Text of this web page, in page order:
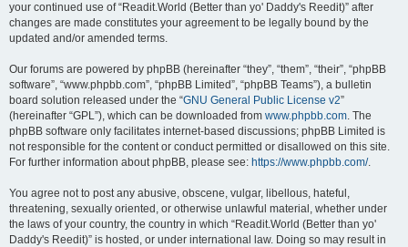
your continued use of “Readit.World (Better than yo' Daddy's Reedit)” after
changes are made constitutes your agreement to be legally bound by the
updated and/or amended terms.
Our forums are powered by phpBB (hereinafter “they”, “them”, “their”, “phpBB
software”, “www.phpbb.com”, “phpBB Limited”, “phpBB Teams”), a bulletin
board solution released under the “GNU General Public License v2”
(hereinafter “GPL”), which can be downloaded from www.phpbb.com. The
phpBB software only facilitates internet-based discussions; phpBB Limited is
not responsible for the content or conduct permitted or disallowed on this site.
For further information about phpBB, please see: https://www.phpbb.com/.
You agree not to post any abusive, obscene, vulgar, libellous, hateful,
threatening, sexually oriented, or otherwise unlawful material, whether under
the laws of your country, the country in which “Readit.World (Better than yo'
Daddy's Reedit)” is hosted, or under international law. Doing so may result in